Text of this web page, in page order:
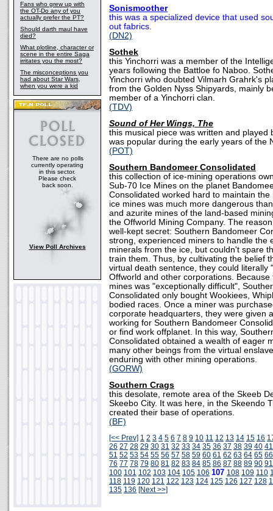
Fans who grew up with
the OT-Do any of you
actually prefer the PT?
Should darth maul have
died?
What plotline, character or
scene in the entire Saga
irritates you the most?
The misconceptions you
had about Star Wars,
when you were a kid
There are no polls
currently operating
in this sector.
Please check
back soon.
View Poll Archives
Sonismoother
this was a specialized device that used
out fabrics.
(DN2)
Sothek
this Yinchorri was a member of the
years following the Battloe fo Naboo.
Yinchorri who doubted Vilmarh Grahrk's
from the Golden Nyss Shipyards, mainly
member of a Yinchorri clan.
(TDV)
Sound of Her Wings, The
this musical piece was written and played
was popular during the early years of the
(POT)
Southern Bandomeer Consolidated
this collection of ice-mining operations
Sub-70 Ice Mines on the planet
Consolidated worked hard to maintain
ice mines was much more dangerous
and azurite mines of the land-based
the Offworld Mining Company. The
well-kept secret: Southern Bandomeer
strong, experienced miners to handle the
minerals from the ice, but couldn't spare
train them. Thus, by cultivating the belief
virtual death sentence, they could literally
Offworld and other corporations. Because
mines was "exceptionally difficult",
Consolidated only bought Wookiees,
bodied races. Once a miner was
corporate headquarters, they were given
working for Southern Bandomeer
or find work offplanet. In this way,
Consolidated obtained a wealth of eager
many other beings from the virtual
enduring with other mining operations.
(GORW)
Southern Crags
this desolate, remote area of the Skeeb
Skeebo City. It was here, in the Skeendo
created their base of operations.
(BF)
[<< Prev] 1 2 3 4 5 6 7 8 9 10 11 12 13 14 15 16
26 27 28 29 30 31 32 33 34 35 36 37 38 39 40 41
51 52 53 54 55 56 57 58 59 60 61 62 63 64 65 66
76 77 78 79 80 81 82 83 84 85 86 87 88 89 90 91
100 101 102 103 104 105 106 107 108 109 110
118 119 120 121 122 123 124 125 126 127 128
135 136 [Next >>]